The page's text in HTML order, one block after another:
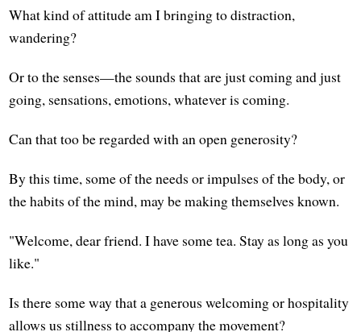
What kind of attitude am I bringing to distraction,
wandering?
Or to the senses—the sounds that are just coming and just
going, sensations, emotions, whatever is coming.
Can that too be regarded with an open generosity?
By this time, some of the needs or impulses of the body, or
the habits of the mind, may be making themselves known.
"Welcome, dear friend. I have some tea. Stay as long as you
like."
Is there some way that a generous welcoming or hospitality
allows us stillness to accompany the movement?